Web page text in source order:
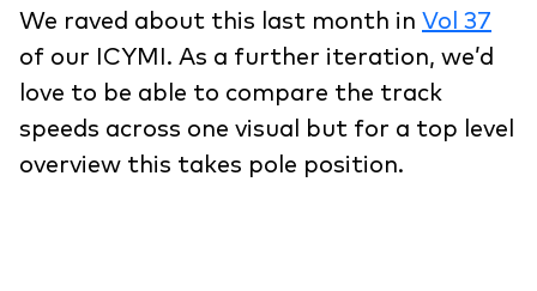
We raved about this last month in Vol 37
of our ICYMI. As a further iteration, we’d
love to be able to compare the track
speeds across one visual but for a top level
overview this takes pole position.